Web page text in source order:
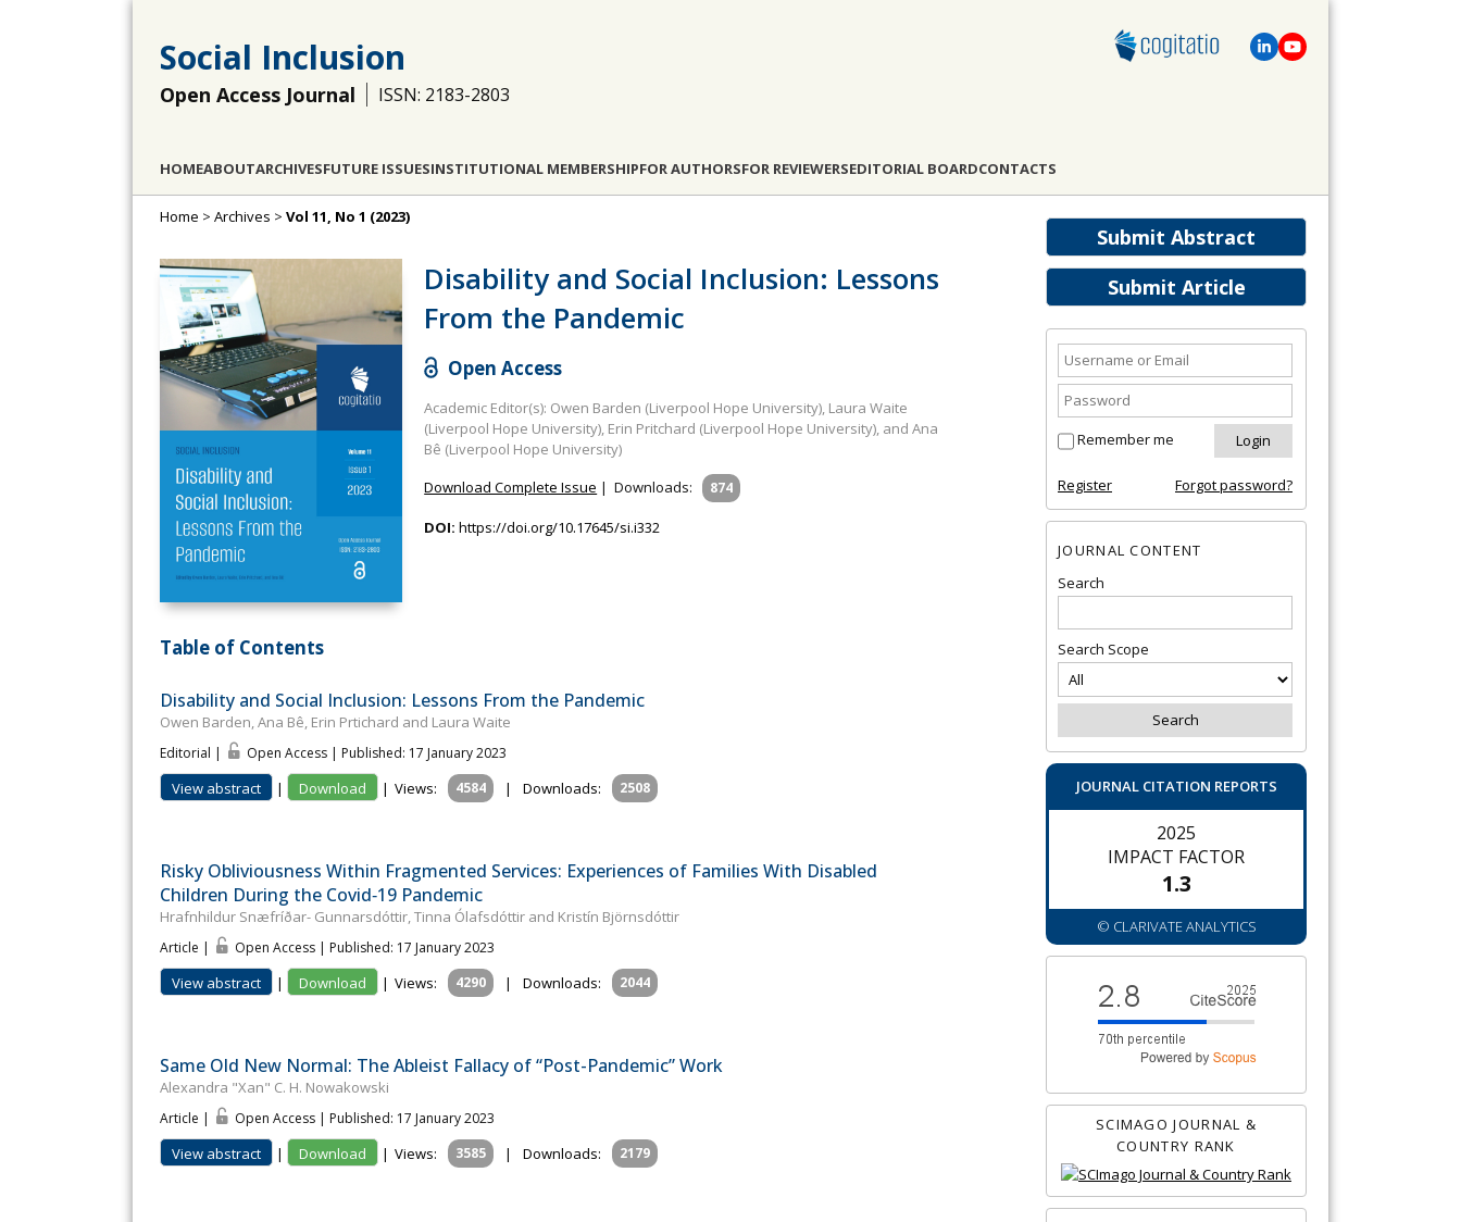
Social Inclusion
Open Access Journal ISSN: 2183-2803
HOMEABOUTARCHIVESFUTURE ISSUESINSTITUTIONAL MEMBERSHIPFOR AUTHORSFOR REVIEWERSEDITORIAL BOARDCONTACTS
Submit Abstract
Submit Article
Remember me
Register Forgot password?
JOURNAL CONTENT
Search
Search Scope
JOURNAL CITATION REPORTS
2025
IMPACT FACTOR
1.3
© CLARIVATE ANALYTICS
SCIMAGO JOURNAL &
COUNTRY RANK
Home > Archives > Vol 11, No 1 (2023)
Disability and Social Inclusion: Lessons
From the Pandemic
Open Access
Academic Editor(s): Owen Barden (Liverpool Hope University), Laura Waite
(Liverpool Hope University), Erin Pritchard (Liverpool Hope University), and Ana
Bê (Liverpool Hope University)
Download Complete Issue |Downloads: 874
DOI: https://doi.org/10.17645/si.i332
Table of Contents
Disability and Social Inclusion: Lessons From the Pandemic
Owen Barden, Ana Bê, Erin Prtichard and Laura Waite
Editorial | Open Access | Published: 17 January 2023
View abstract | Download | Views: 4584 | Downloads: 2508
Risky Obliviousness Within Fragmented Services: Experiences of Families With Disabled
Children During the Covid‐19 Pandemic
Hrafnhildur Snæfríðar- Gunnarsdóttir, Tinna Ólafsdóttir and Kristín Björnsdóttir
Article | Open Access | Published: 17 January 2023
View abstract | Download | Views: 4290 | Downloads: 2044
Same Old New Normal: The Ableist Fallacy of “Post-Pandemic” Work
Alexandra "Xan" C. H. Nowakowski
Article | Open Access | Published: 17 January 2023
View abstract | Download | Views: 3585 | Downloads: 2179